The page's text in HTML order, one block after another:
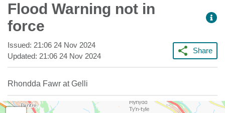
Flood Warning not in
force
Issued: 21:06 24 Nov 2024
Updated: 21:06 24 Nov 2024
Share
Rhondda Fawr at Gelli